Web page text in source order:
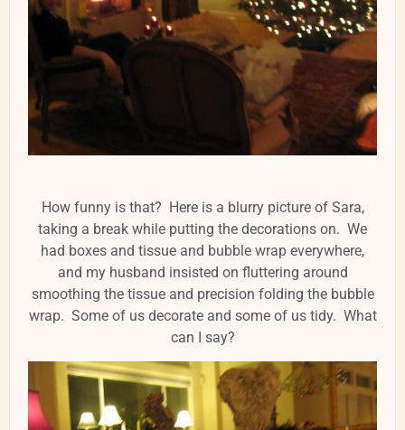
How funny is that? Here is a blurry picture of Sara,
taking a break while putting the decorations on. We
had boxes and tissue and bubble wrap everywhere,
and my husband insisted on fluttering around
smoothing the tissue and precision folding the bubble
wrap. Some of us decorate and some of us tidy. What
can I say?